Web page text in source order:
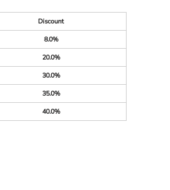
Discount
8.0%
20.0%
30.0%
35.0%
40.0%